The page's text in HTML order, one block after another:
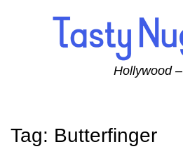
Skip to main content
Hollywood –
Tag: Butterfinger